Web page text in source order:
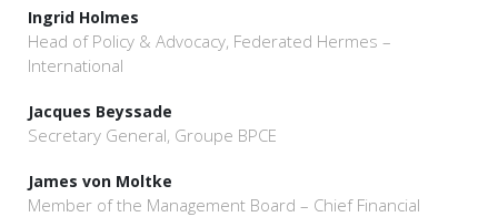
Ingrid Holmes
Head of Policy & Advocacy, Federated Hermes –
International
Jacques Beyssade
Secretary General, Groupe BPCE
James von Moltke
Member of the Management Board – Chief Financial